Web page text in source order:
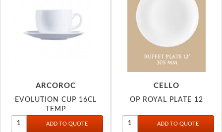
ARCOROC
EVOLUTION CUP 16CL
TEMP
CELLO
OP ROYAL PLATE 12